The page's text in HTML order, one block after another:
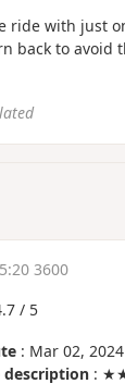
ride with just
back to avoid
3600
/ 5
: Mar 02, 2024
description :